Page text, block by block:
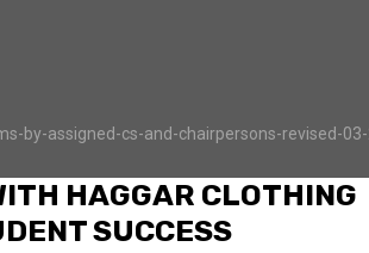
assigned-cs-and-chairpersons-revised-
HAGGAR CLOTHING
SUCCESS